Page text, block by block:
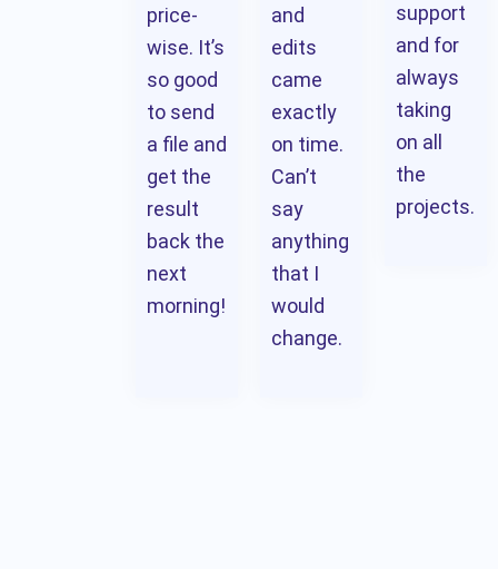
price-
wise. It’s
so good
to send
a file and
get the
result
back the
next
morning!
and
edits
came
exactly
on time.
Can’t
say
anything
that I
would
change.
support
and for
always
taking
on all
the
projects.